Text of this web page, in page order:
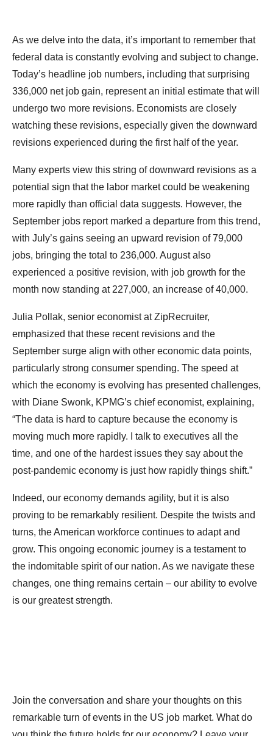
As we delve into the data, it’s important to remember that
federal data is constantly evolving and subject to change.
Today’s headline job numbers, including that surprising
336,000 net job gain, represent an initial estimate that will
undergo two more revisions. Economists are closely
watching these revisions, especially given the downward
revisions experienced during the first half of the year.
Many experts view this string of downward revisions as a
potential sign that the labor market could be weakening
more rapidly than official data suggests. However, the
September jobs report marked a departure from this trend,
with July’s gains seeing an upward revision of 79,000
jobs, bringing the total to 236,000. August also
experienced a positive revision, with job growth for the
month now standing at 227,000, an increase of 40,000.
Julia Pollak, senior economist at ZipRecruiter,
emphasized that these recent revisions and the
September surge align with other economic data points,
particularly strong consumer spending. The speed at
which the economy is evolving has presented challenges,
with Diane Swonk, KPMG’s chief economist, explaining,
“The data is hard to capture because the economy is
moving much more rapidly. I talk to executives all the
time, and one of the hardest issues they say about the
post-pandemic economy is just how rapidly things shift.”
Indeed, our economy demands agility, but it is also
proving to be remarkably resilient. Despite the twists and
turns, the American workforce continues to adapt and
grow. This ongoing economic journey is a testament to
the indomitable spirit of our nation. As we navigate these
changes, one thing remains certain – our ability to evolve
is our greatest strength.
Join the conversation and share your thoughts on this
remarkable turn of events in the US job market. What do